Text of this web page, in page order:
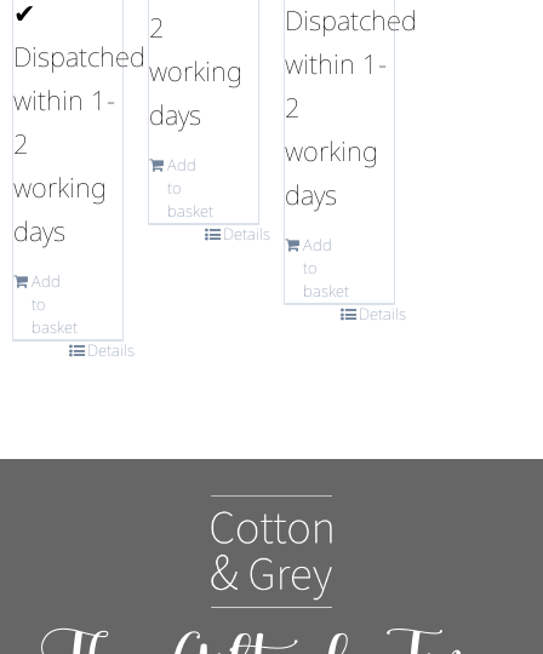
✔
Dispatched
within 1-
2
working
days
Add
to
basket
Details
2
working
days
Add
to
basket
Details
Dispatched
within 1-
2
working
days
Add
to
basket
Details